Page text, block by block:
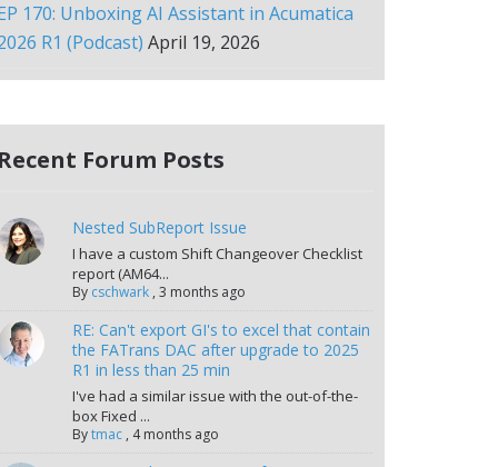
170: Unboxing AI Assistant in Acumatica
R1 (Podcast) April 19, 2026
Forum Posts
Nested SubReport Issue
I have a custom Shift Changeover Checklist
report (AM64...
By cschwark ,3 months ago
RE: Can't export GI's to excel that contain
the FATrans DAC after upgrade to 2025
R1 in less than 25 min
I've had a similar issue with the out-of-the-
box Fixed ...
Bytmac , 4 months ago